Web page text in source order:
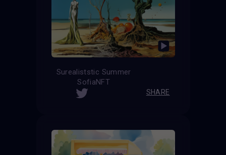
Surealiststic Summer
SofiaNFT
SHARE